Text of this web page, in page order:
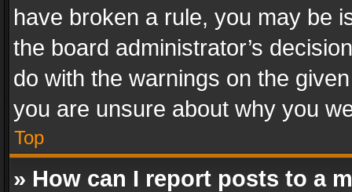
have broken a rule, you may be
the board administrator’s
do with the warnings on the
you are unsure about why you
Top
» How can I report posts to a